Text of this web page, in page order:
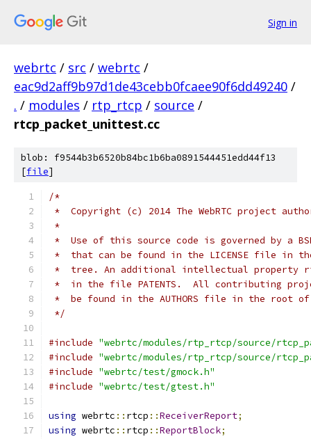
Sign in
webrtc / src / webrtc /
eac9d2aff9b97d1de43cebb0fcaee90f6dd49240 /
. / modules / rtp_rtcp / source /
rtcp_packet_unittest.cc
blob: f9544b3b6520b84bc1b6ba0891544451edd44f13
[file]
/*
*  Copyright (c) 2014 The WebRTC project
*
*  Use of this source code is governed by a
*  that can be found in the LICENSE file in
*  tree. An additional intellectual property
*  in the file PATENTS.  All contributing
*  be found in the AUTHORS file in the root
*/
#include "webrtc/modules/rtp_rtcp/source/
#include "webrtc/modules/rtp_rtcp/source/
#include "webrtc/test/gmock.h"
#include "webrtc/test/gtest.h"
using webrtc :: rtcp ::ReceiverReport;
using webrtc :: rtcp ::ReportBlock;